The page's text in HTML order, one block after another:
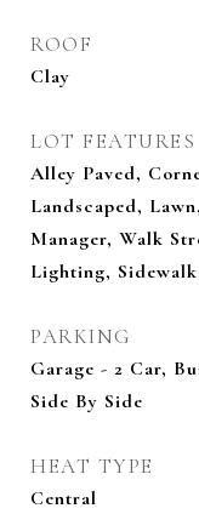
ROOF
Clay
LOT FEATURES
Alley Paved,
Landscaped,
Manager, Walk
Lighting,
PARKING
Garage - 2 Car,
Side By Side
HEAT TYPE
Central